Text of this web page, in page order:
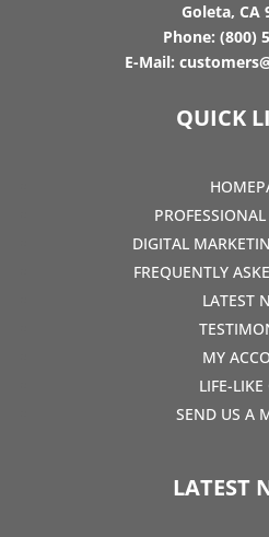
Goleta, CA
Phone: (800)
E-Mail:
QUICK
DIGITAL
FREQUENTLY
LATEST
MY
LIFE-LIKE
SEND US A
LATEST